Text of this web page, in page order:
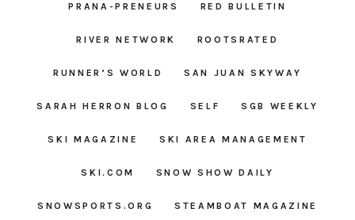
PRANA-PRENEURS RED BULLETIN
RIVER NETWORK ROOTSRATED
RUNNER’S WORLD SAN JUAN SKYWAY
SARAH HERRON BLOG SELF SGB WEEKLY
SKI MAGAZINE SKI AREA MANAGEMENT
SKI.COM SNOW SHOW DAILY
SNOWSPORTS.ORG STEAMBOAT MAGAZINE